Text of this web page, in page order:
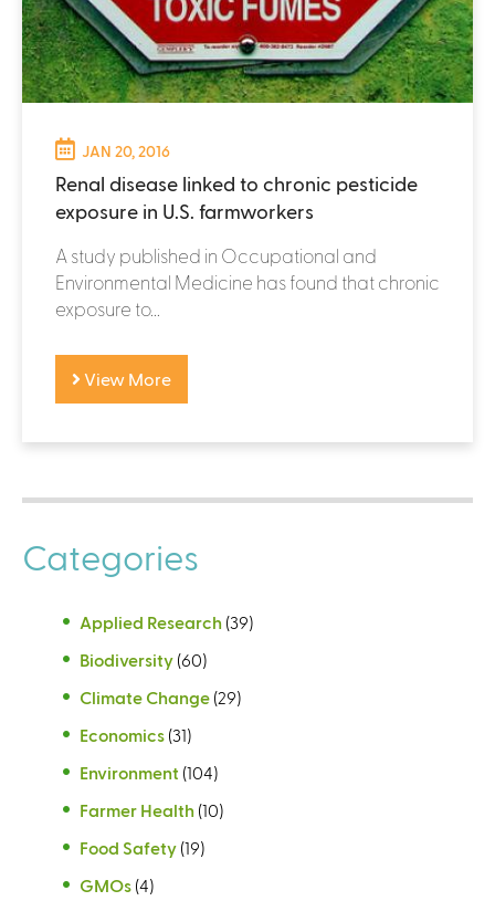
JAN 20, 2016
Renal disease linked to chronic pesticide
exposure in U.S. farmworkers
A study published in Occupational and
Environmental Medicine has found that chronic
exposure to...
View More
Categories
Applied Research (39)
Biodiversity (60)
Climate Change (29)
Economics (31)
Environment (104)
Farmer Health (10)
Food Safety (19)
GMOs (4)